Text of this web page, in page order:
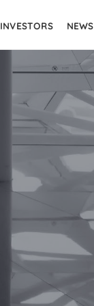
INVESTORS NEWS